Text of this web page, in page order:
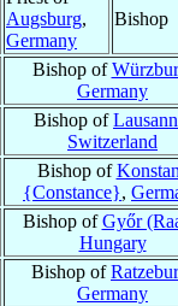
Augsburg,
Germany
Bishop
Bishop of
Germany
Bishop of
Switzerland
Bishop of
{Constance},
Bishop ofGyőr
Hungary
Bishop of
Germany